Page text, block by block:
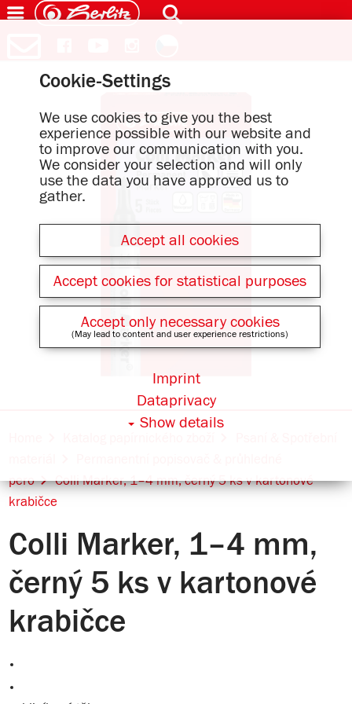
pero
Colli Marker, 1–4 mm, černý 5 ks v kartonové
krabičce
Colli Marker, 1–4 mm,
černý 5 ks v kartonové
krabičce
Cookie-Settings
We use cookies to give you the best
experience possible with our website and
to improve our communication with you.
We consider your selection and will only
use the data you have approved us to
gather.
Accept all cookies
Accept cookies for statistical purposes
Accept only necessary cookies
(May lead to content and user experience restrictions)
Show details
Dataprivacy
Imprint